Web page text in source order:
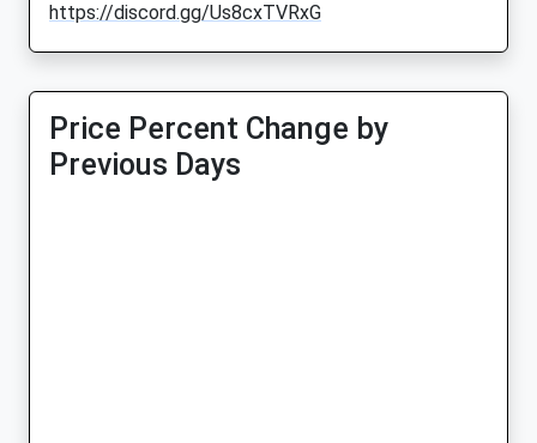
https://discord.gg/Us8cxTVRxG
Price Percent Change by
Previous Days